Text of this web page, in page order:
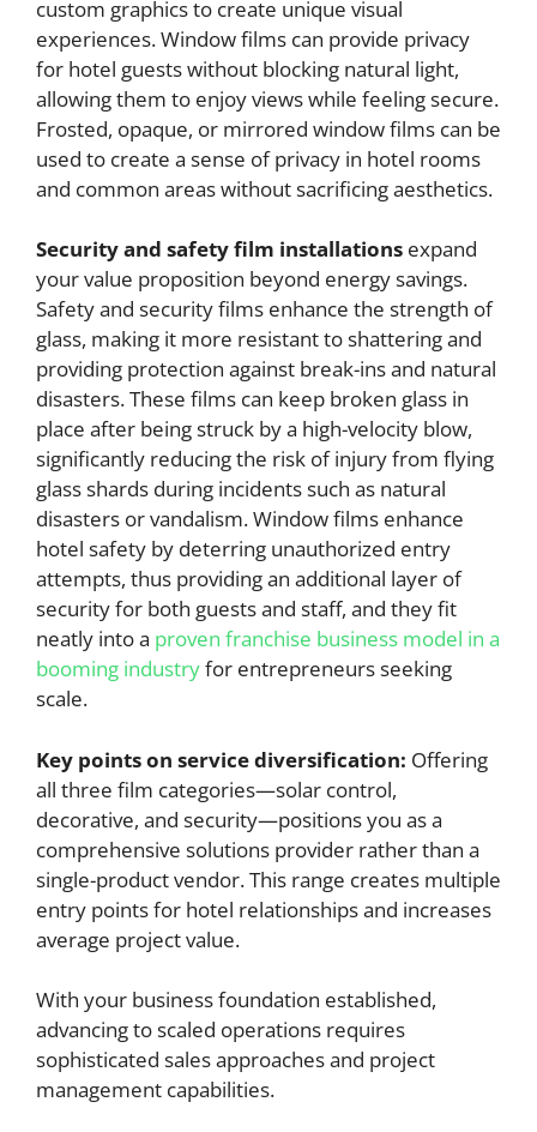
custom graphics to create unique visual
experiences. Window films can provide privacy
for hotel guests without blocking natural light,
allowing them to enjoy views while feeling secure.
Frosted, opaque, or mirrored window films can be
used to create a sense of privacy in hotel rooms
and common areas without sacrificing aesthetics.
Security and safety film installations expand
your value proposition beyond energy savings.
Safety and security films enhance the strength of
glass, making it more resistant to shattering and
providing protection against break-ins and natural
disasters. These films can keep broken glass in
place after being struck by a high-velocity blow,
significantly reducing the risk of injury from flying
glass shards during incidents such as natural
disasters or vandalism. Window films enhance
hotel safety by deterring unauthorized entry
attempts, thus providing an additional layer of
security for both guests and staff, and they fit
neatly into a proven franchise business model in a
booming industryfor entrepreneurs seeking
scale.
Key points on service diversification: Offering
all three film categories—solar control,
decorative, and security—positions you as a
comprehensive solutions provider rather than a
single-product vendor. This range creates multiple
entry points for hotel relationships and increases
average project value.
With your business foundation established,
advancing to scaled operations requires
sophisticated sales approaches and project
management capabilities.